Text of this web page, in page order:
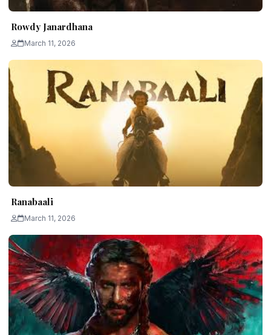
Rowdy Janardhana
March 11, 2026
Ranabaali
March 11, 2026